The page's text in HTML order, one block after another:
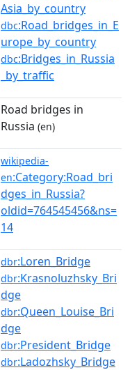
Asia_by_country
dbc:Road_bridges_in_E
urope_by_country
dbc:Bridges_in_Russia
_by_traffic
Road bridges in
Russia (en)
wikipedia-
en:Category:Road_bri
dges_in_Russia?
oldid=764545456&ns=
14
dbr:Loren_Bridge
dbr:Krasnoluzhsky_Bri
dge
dbr:Queen_Louise_Bri
dge
dbr:President_Bridge
dbr:Ladozhsky_Bridge